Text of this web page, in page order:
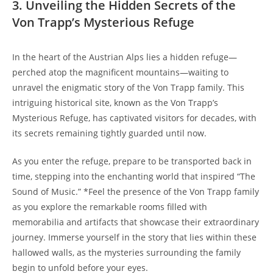
3. Unveiling ⁢the Hidden Secrets of the
Von⁣ Trapp’s Mysterious Refuge
In the​ heart of the Austrian Alps ⁤lies a hidden refuge—
perched atop the magnificent mountains—waiting⁣ to ​
unravel the enigmatic story of the Von Trapp family. This
intriguing historical site, known⁤ as the Von Trapp’s
Mysterious Refuge, has captivated⁢ visitors for decades, with
⁢its secrets remaining tightly guarded until now.
As you⁢ enter the refuge, prepare to be​ transported back in
time, stepping into the enchanting‍ world that inspired “The
Sound of Music.” *Feel⁤ the presence of the Von Trapp family
as you ‌explore the remarkable rooms filled with
memorabilia and artifacts that showcase their⁤ extraordinary
journey. ‌Immerse​ yourself in the story that lies within these
hallowed walls, as the mysteries surrounding the family
begin to unfold before your‌ eyes.